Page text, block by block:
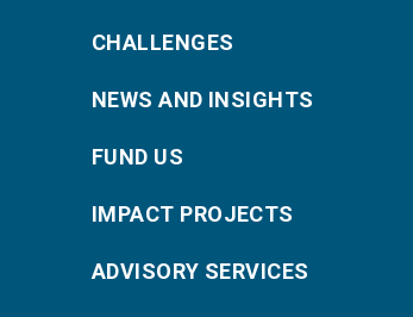
CHALLENGES
NEWS AND INSIGHTS
FUND US
IMPACT PROJECTS
ADVISORY SERVICES